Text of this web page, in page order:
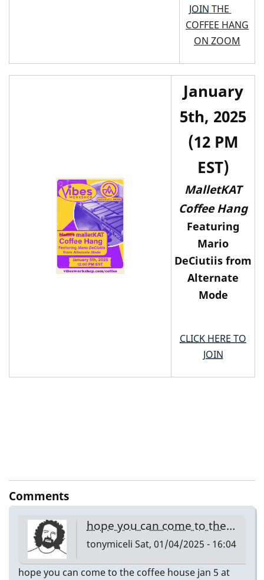
JOIN THE
COFFEE HANG
ON ZOOM
January
5th, 2025
(12 PM
EST)
MalletKAT
Coffee Hang
Featuring
Mario
DeCiutiis from
Alternate
Mode
CLICK HERE TO
JOIN
Comments
hope you can come to the…
tonymiceli Sat, 01/04/2025 - 16:04
hope you can come to the coffee house jan 5 at